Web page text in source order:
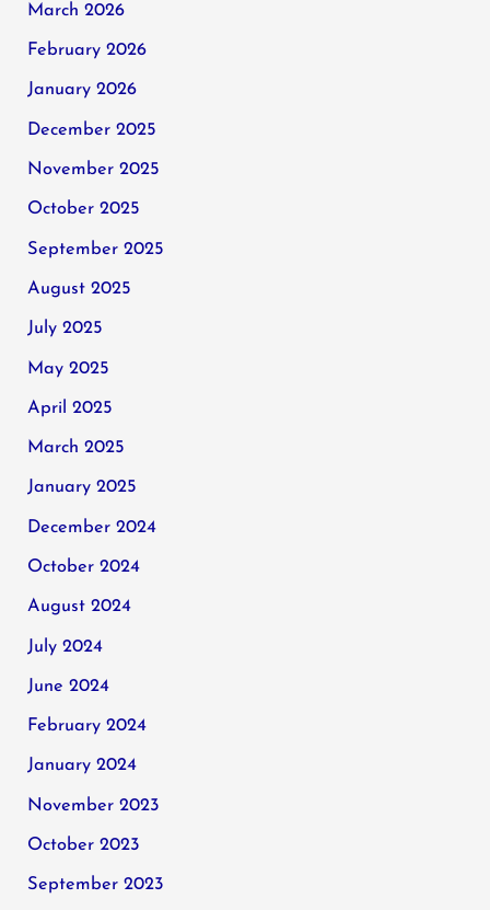
March 2026
February 2026
January 2026
December 2025
November 2025
October 2025
September 2025
August 2025
July 2025
May 2025
April 2025
March 2025
January 2025
December 2024
October 2024
August 2024
July 2024
June 2024
February 2024
January 2024
November 2023
October 2023
September 2023